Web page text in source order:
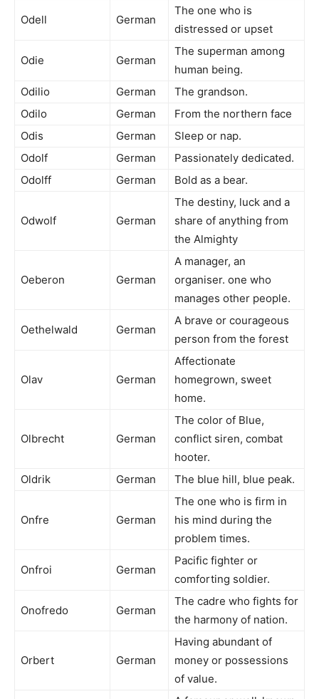
Odell German
The one who is
distressed or upset
Odie German
The superman among
human being.
Odilio
German
The grandson.
Odilo
German
From the northern face
Odis
German
Sleep or nap.
Odolf
German
Passionately dedicated.
Odolff
German Bold as a bear.
Odwolf German
The destiny, luck and a
share of anything from
the Almighty
Oeberon German
A manager, an
organiser. one who
manages other people.
Oethelwald German
A brave or courageous
person from the forest
Olav German
Affectionate
homegrown, sweet
home.
Olbrecht German
The color of Blue,
conflict siren, combat
hooter.
Oldrik
German The blue hill, blue peak.
Onfre German
The one who is firm in
his mind during the
problem times.
Onfroi German
Pacific fighter or
comforting soldier.
Onofredo German
The cadre who fights for
the harmony of nation.
Orbert German
Having abundant of
money or possessions
of value.